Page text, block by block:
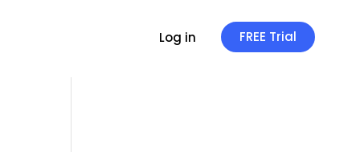
Log in FREE Trial